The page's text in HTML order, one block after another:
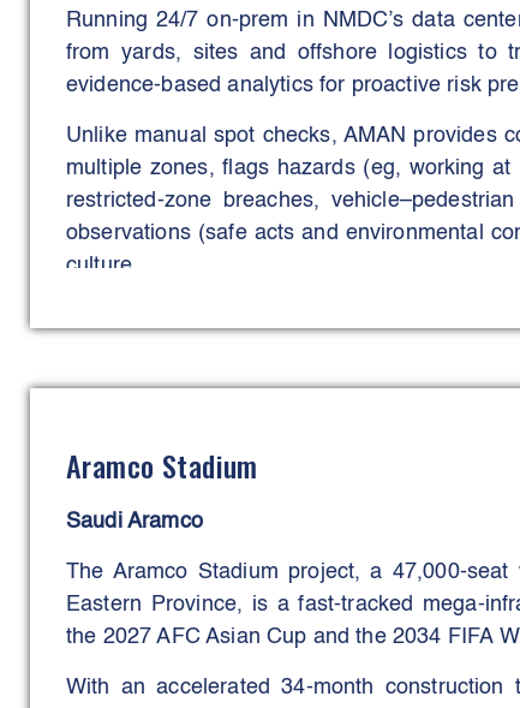
Running 24/7 on-prem in NMDC’s data
from yards, sites and offshore logistics to
evidence-based analytics for proactive risk
Unlike manual spot checks, AMAN provides
multiple zones, flags hazards (eg, working
restricted-zone breaches,
observations (safe acts and environmental
culture.
were to shorten detection-to-response
These aims have been met through live
observations and faster closure of
observations; corrective-action on-time
months).
Aramco Stadium
Saudi Aramco
The Aramco Stadium project, a 47,000-seat
Eastern Province, is a fast-tracked mega-
the 2027 AFC Asian Cup and the 2034 FIFA
With an accelerated 34-month construction